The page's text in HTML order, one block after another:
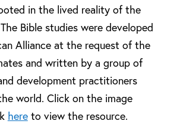
in the lived reality of the
Bible studies were developed
Alliance at the request of the
and written by a group of
development practitioners
world. Click on the image
hereto view the resource.